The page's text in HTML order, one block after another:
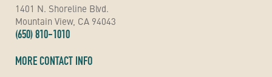
1401 N. Shoreline Blvd.
Mountain View, CA 94043
(650) 810-1010
MORE CONTACT INFO